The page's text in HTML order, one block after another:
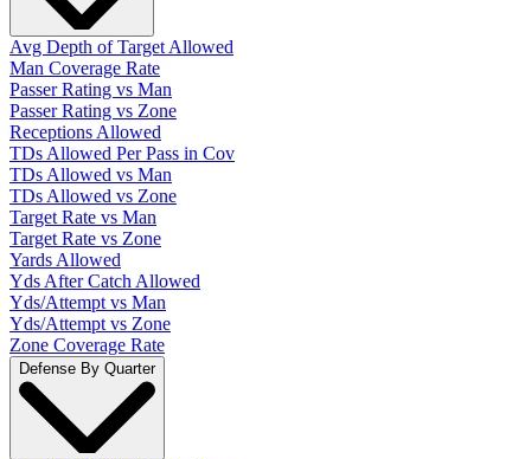
Avg Depth of Target Allowed
Man Coverage Rate
Passer Rating vs Man
Passer Rating vs Zone
Receptions Allowed
TDs Allowed Per Pass in Cov
TDs Allowed vs Man
TDs Allowed vs Zone
Target Rate vs Man
Target Rate vs Zone
Yards Allowed
Yds After Catch Allowed
Yds/Attempt vs Man
Yds/Attempt vs Zone
Zone Coverage Rate
Defense By Quarter